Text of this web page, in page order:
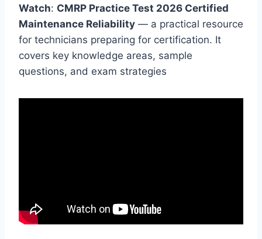
Watch: CMRP Practice Test 2026 Certified
Maintenance Reliability — a practical resource
for technicians preparing for certification. It
covers key knowledge areas, sample
questions, and exam strategies